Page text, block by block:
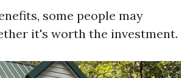
some people may
it's worth the investment.